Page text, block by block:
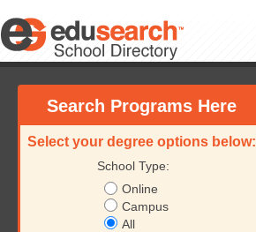
Search Programs Here
Select your degree options below:
School Type:
Online
Campus
All